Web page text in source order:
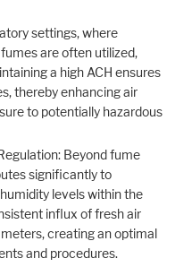
settings, where
are often utilized,
a high ACH ensures
thereby enhancing air
to potentially hazardous
Beyond fume
significantly to
levels within the
influx of fresh air
creating an optimal
and procedures.
use it. These information will
our website.